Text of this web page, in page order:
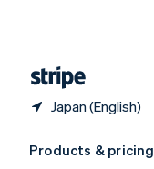
Japan (English)
Products & pricing